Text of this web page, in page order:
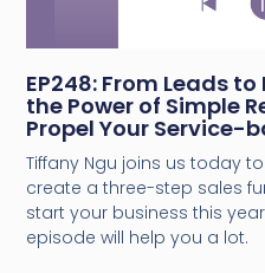
EP248: From Leads
the Power of Simple
Propel Your Service-
Tiffany Ngu joins us today
create a three-step sales
start your business this
episode will help you a lot.